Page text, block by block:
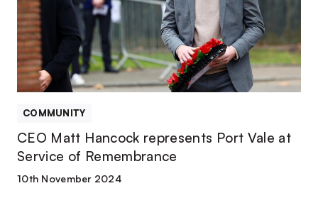
Port
Vale
at
Service
of
Remembrance
COMMUNITY
CEO Matt Hancock represents Port Vale at
Service of Remembrance
10th November 2024